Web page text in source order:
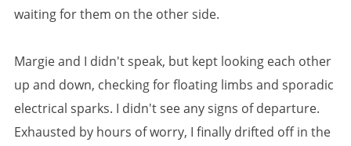
waiting for them on the other side.
Margie and I didn't speak, but kept looking each other
up and down, checking for floating limbs and sporadic
electrical sparks. I didn't see any signs of departure.
Exhausted by hours of worry, I finally drifted off in the